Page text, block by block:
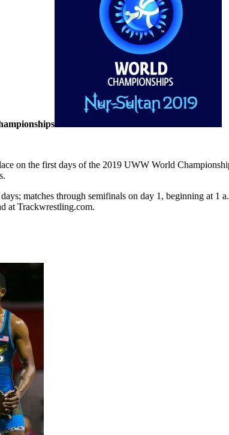
on the first days of the 2019 UWW World
matches through semifinals on day 1, beginning at 1
at Trackwrestling.com.